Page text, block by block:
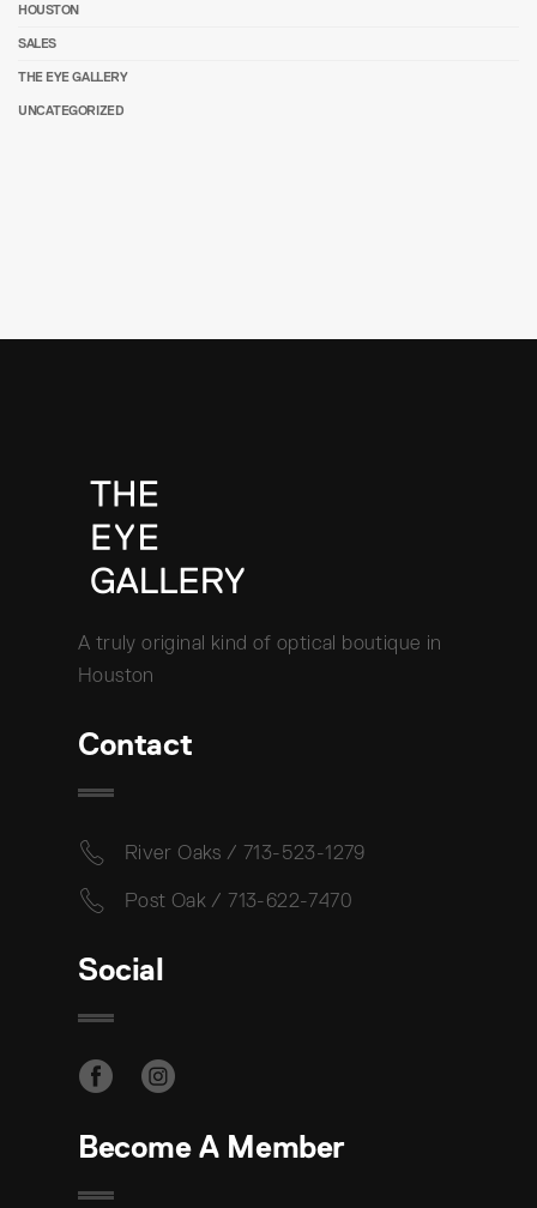
HOUSTON
SALES
THE EYE GALLERY
UNCATEGORIZED
A truly original kind of optical boutique in
Houston
Contact
River Oaks / 713-523-1279
Post Oak / 713-622-7470
Social
Become A Member